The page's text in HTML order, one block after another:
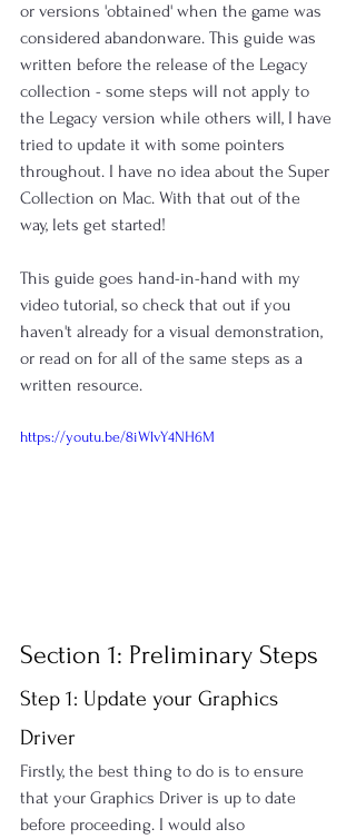
or versions 'obtained' when the game was
considered abandonware. This guide was
written before the release of the Legacy
collection - some steps will not apply to
the Legacy version while others will, I have
tried to update it with some pointers
throughout. I have no idea about the Super
Collection on Mac. With that out of the
way, lets get started!
This guide goes hand-in-hand with my
video tutorial, so check that out if you
haven't already for a visual demonstration,
or read on for all of the same steps as a
written resource.
https://youtu.be/8iWlvY4NH6M
Section 1: Preliminary Steps
Step 1: Update your Graphics
Driver
Firstly, the best thing to do is to ensure
that your Graphics Driver is up to date
before proceeding. I would also